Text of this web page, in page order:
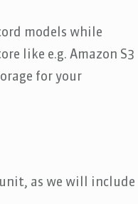
models while
like e.g. Amazon S3
for your
as we will include